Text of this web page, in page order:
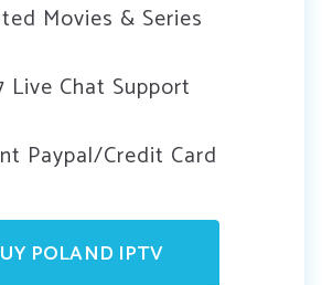
Movies & Series
Live Chat Support
Paypal/Credit Card
POLAND IPTV